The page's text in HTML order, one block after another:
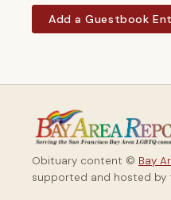
Add a Guestbook
Obituary content © Bay
supported and hosted by